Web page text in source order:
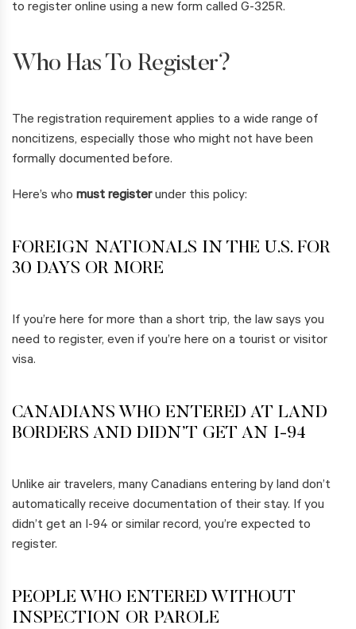
to register online using a new form called G-325R.
Who Has To Register?
The registration requirement applies to a wide range of
noncitizens, especially those who might not have been
formally documented before.
Here’s who must registerunder this policy:
FOREIGN NATIONALS IN THE U.S. FOR
30 DAYS OR MORE
If you’re here for more than a short trip, the law says you
need to register, even if you’re here on a tourist or visitor
visa.
CANADIANS WHO ENTERED AT LAND
BORDERS AND DIDN’T GET AN I-94
Unlike air travelers, many Canadians entering by land don’t
automatically receive documentation of their stay. If you
didn’t get an I-94 or similar record, you’re expected to
register.
PEOPLE WHO ENTERED WITHOUT
INSPECTION OR PAROLE